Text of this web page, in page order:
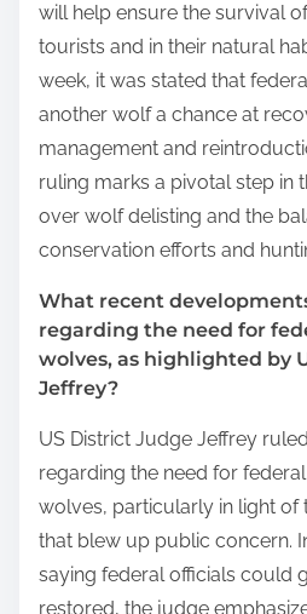
will help ensure the survival
tourists and in their natural
week, it was stated that
another wolf a chance at
management and
ruling marks a pivotal step in
over wolf delisting and the
conservation efforts and
What recent
regarding the need for
wolves, as highlighted by
Jeffrey?
US District Judge Jeffrey
regarding the need for
wolves, particularly in light of
that blew up public concern.
saying federal officials could
restored, the judge